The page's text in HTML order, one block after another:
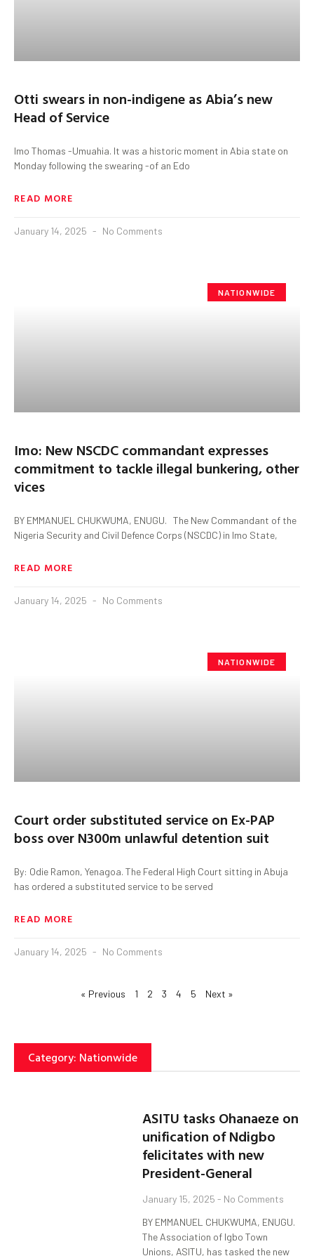
Otti swears in non-indigene as Abia’s new
Head of Service
Imo Thomas -Umuahia. It was a historic moment in Abia state on
Monday following the swearing -of an Edo
READ MORE
January 14, 2025 No Comments
NATIONWIDE
Imo: New NSCDC commandant expresses
commitment to tackle illegal bunkering, other
vices
BY EMMANUEL CHUKWUMA, ENUGU. The New Commandant of the
Nigeria Security and Civil Defence Corps (NSCDC) in Imo State,
READ MORE
January 14, 2025 No Comments
NATIONWIDE
Court order substituted service on Ex-PAP
boss over N300m unlawful detention suit
By: Odie Ramon, Yenagoa. The Federal High Court sitting in Abuja
has ordered a substituted service to be served
READ MORE
January 14, 2025 No Comments
« Previous 1 2 3 4 5 Next »
Category: Nationwide
ASITU tasks Ohanaeze on
unification of Ndigbo
felicitates with new
President-General
January 15, 2025 No Comments
BY EMMANUEL CHUKWUMA, ENUGU.
The Association of Igbo Town
Unions, ASITU, has tasked the new